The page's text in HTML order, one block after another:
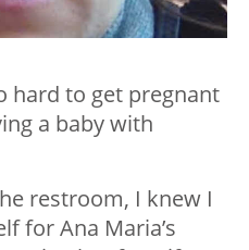
hard to get pregnant
a baby with
restroom, I knew I
for Ana Maria’s